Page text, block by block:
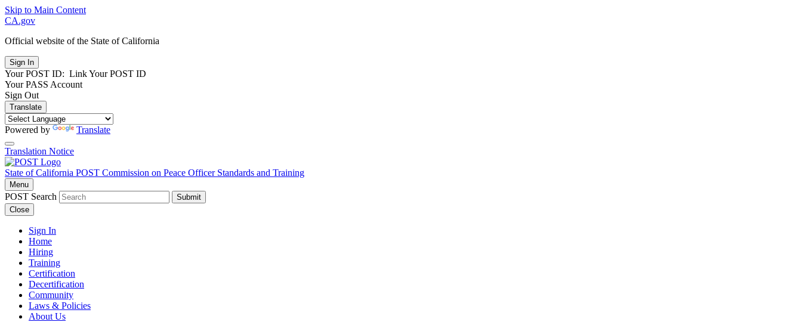
Skip to Main Content
CA.gov
Official website of the State of California
Your POST ID: Link Your POST ID
Your PASS Account
Sign Out
Translate
Powered by Translate
Translation Notice
State of California POST Commission on Peace Officer Standards and Training
Menu
POST Search
Submit
Close
Sign In
Home
Hiring
Training
Certification
Decertification
Community
Laws & Policies
About Us